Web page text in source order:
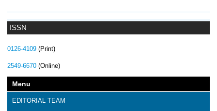
ISSN
0126-4109 (Print)
2549-6670 (Online)
Menu
EDITORIAL TEAM